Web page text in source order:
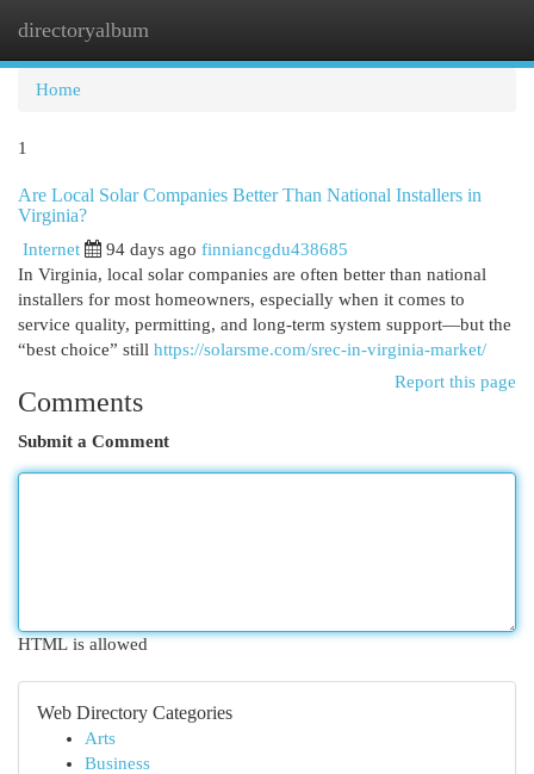
directoryalbum
Home
1
Are Local Solar Companies Better Than National Installers in
Virginia?
Internet 94 days ago finniancgdu438685
In Virginia, local solar companies are often better than national
installers for most homeowners, especially when it comes to
service quality, permitting, and long-term system support—but the
“best choice” still https://solarsme.com/srec-in-virginia-market/
Report this page
Comments
Submit a Comment
HTML is allowed
Web Directory Categories
Arts
Business